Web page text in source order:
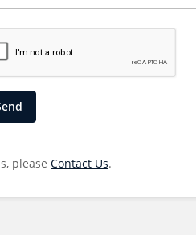
please Contact Us.